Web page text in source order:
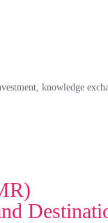
knowledge